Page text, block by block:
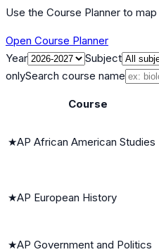
Use the Course Planner to
Open Course Planner
Year
Subject
onlySearch course name
Course
★AP African American Studies
★AP European History
★AP Government and Politics